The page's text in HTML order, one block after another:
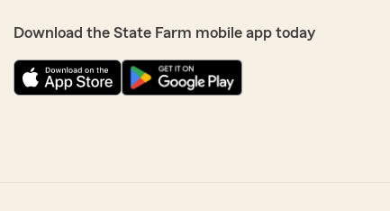
Download the State Farm mobile app today